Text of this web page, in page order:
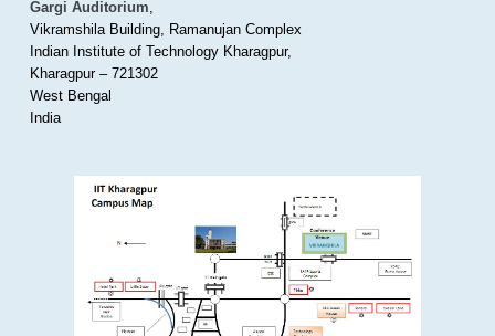
Gargi Auditorium,
Vikramshila Building, Ramanujan Complex
Indian Institute of Technology Kharagpur,
Kharagpur – 721302
West Bengal
India